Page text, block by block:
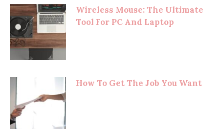
Wireless Mouse: The Ultimate
Tool For PC And Laptop
How To Get The Job You Want